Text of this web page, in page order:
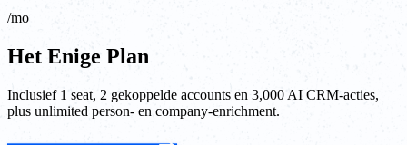
/mo
Het Enige Plan
Inclusief 1 seat, 2 gekoppelde accounts en 3,000 AI CRM-acties,
plus unlimited person- en company-enrichment.